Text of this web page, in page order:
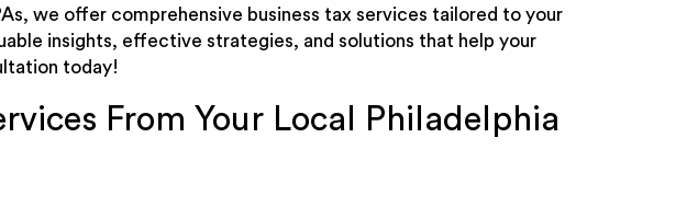
we offer comprehensive business tax services tailored to your
insights, effective strategies, and solutions that help your
today!
From Your Local Philadelphia